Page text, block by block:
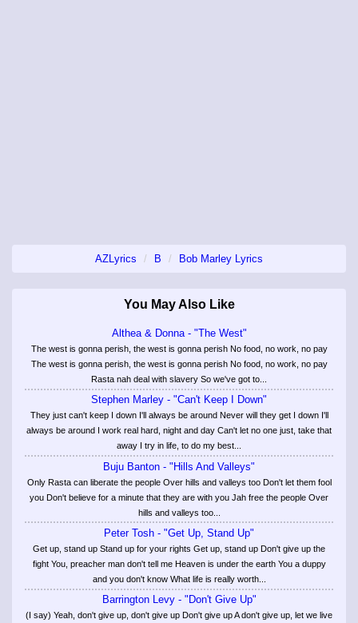
AZLyrics B Bob Marley Lyrics
You May Also Like
Althea & Donna - "The West"
The west is gonna perish, the west is gonna perish No food, no work, no pay
The west is gonna perish, the west is gonna perish No food, no work, no pay
Rasta nah deal with slavery So we've got to...
Stephen Marley - "Can't Keep I Down"
They just can't keep I down I'll always be around Never will they get I down I'll
always be around I work real hard, night and day Can't let no one just, take that
away I try in life, to do my best...
Buju Banton - "Hills And Valleys"
Only Rasta can liberate the people Over hills and valleys too Don't let them fool
you Don't believe for a minute that they are with you Jah free the people Over
hills and valleys too...
Peter Tosh - "Get Up, Stand Up"
Get up, stand up Stand up for your rights Get up, stand up Don't give up the
fight You, preacher man don't tell me Heaven is under the earth You a duppy
and you don't know What life is really worth...
Barrington Levy - "Don't Give Up"
(I say) Yeah, don't give up, don't give up Don't give up A don't give up, let we live